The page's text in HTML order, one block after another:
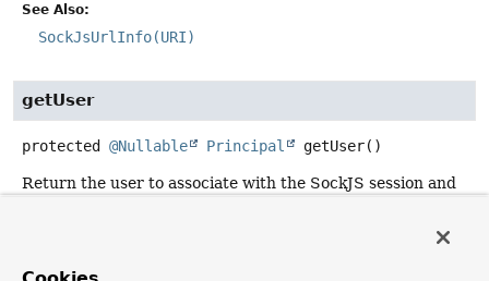
See Also:
SockJsUrlInfo(URI)
getUser
protected @Nullable Principal getUser()
Return the user to associate with the SockJS session and